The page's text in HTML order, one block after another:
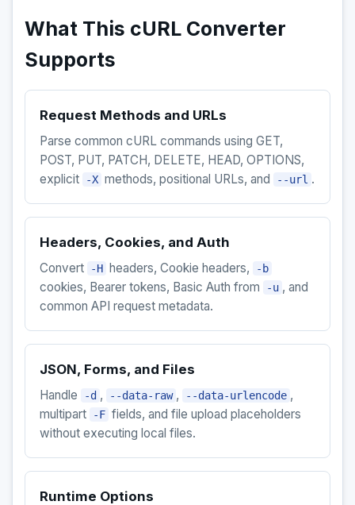
What This cURL Converter
Supports
Request Methods and URLs
Parse common cURL commands using GET,
POST, PUT, PATCH, DELETE, HEAD, OPTIONS,
explicit
-X methods, positional URLs, and --url .
Headers, Cookies, and Auth
Convert -H headers, Cookie headers, -b
cookies, Bearer tokens, Basic Auth from -u , and
common API request metadata.
JSON, Forms, and Files
Handle -d , --data-raw , --data-urlencode ,
multipart
-F fields, and file upload placeholders
without executing local files.
Runtime Options